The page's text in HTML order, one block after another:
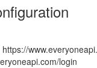
login